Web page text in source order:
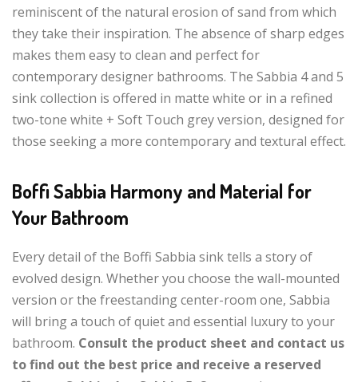
reminiscent of the natural erosion of sand from which
they take their inspiration. The absence of sharp edges
makes them easy to clean and perfect for
contemporary designer bathrooms. The Sabbia 4 and 5
sink collection is offered in matte white or in a refined
two-tone white + Soft Touch grey version, designed for
those seeking a more contemporary and textural effect.
Boffi Sabbia Harmony and Material for
Your Bathroom
Every detail of the Boffi Sabbia sink tells a story of
evolved design. Whether you choose the wall-mounted
version or the freestanding center-room one, Sabbia
will bring a touch of quiet and essential luxury to your
bathroom. Consult the product sheet and contact us
to find out the best price and receive a reserved